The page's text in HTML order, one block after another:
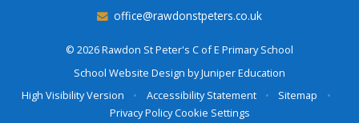
office@rawdonstpeters.co.uk
© 2026 Rawdon St Peter's C of E Primary School
School Website Design byJuniper Education
High Visibility Version
• Accessibility Statement • Sitemap
•
Privacy PolicyCookie Settings